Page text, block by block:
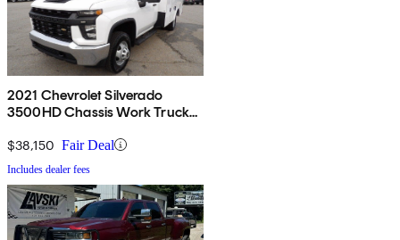
2021 Chevrolet Silverado
3500HD Chassis Work Truck
$38,150 Fair Deal
Includes dealer fees